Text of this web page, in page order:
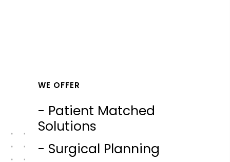
WE OFFER
- Patient Matched
Solutions
- Surgical Planning